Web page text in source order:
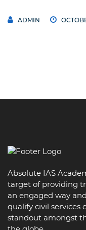
ADMIN
Absolute IAS
target of providing
an engaged way
qualify civil services
standout amongst